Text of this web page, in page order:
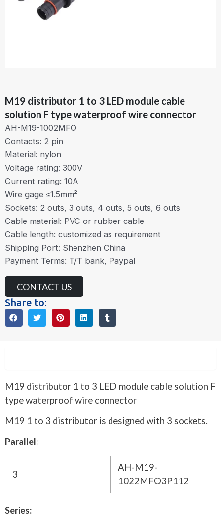
M19 distributor 1 to 3 LED module cable
solution F type waterproof wire connector
AH-M19-1002MFO
Contacts: 2 pin
Material: nylon
Voltage rating: 300V
Current rating: 10A
Wire gage ≤1.5mm²
Sockets: 2 outs, 3 outs, 4 outs, 5 outs, 6 outs
Cable material: PVC or rubber cable
Cable length: customized as requirement
Shipping Port: Shenzhen China
Payment Terms: T/T bank, Paypal
CONTACT US
Share to:
M19 distributor 1 to 3 LED module cable solution F
type waterproof wire connector
M19 1 to 3 distributor is designed with 3 sockets.
Parallel:
3
AH-M19-
1022MFO3P112
Series: